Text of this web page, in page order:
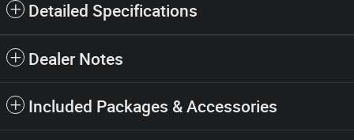
Detailed Specifications
Dealer Notes
Included Packages & Accessories